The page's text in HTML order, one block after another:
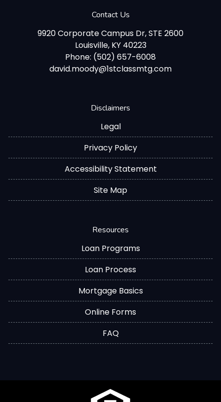
Contact Us
9920 Corporate Campus Dr, STE 2600
Louisville, KY 40223
Phone: (502) 657-6008
david.moody@1stclassmtg.com
Disclaimers
Legal
Privacy Policy
Accessibility Statement
Site Map
Resources
Loan Programs
Loan Process
Mortgage Basics
Online Forms
FAQ